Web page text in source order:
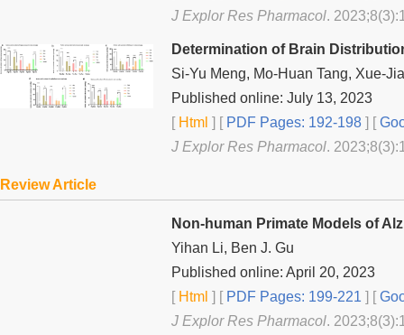
J Explor Res Pharmacol.
Determination of Brain
Si-Yu Meng, Mo-Huan Tang, Xue-
Published online: July 13, 2023
[Html ] [PDF Pages: 192-198 ] [
J Explor Res Pharmacol.
Review Article
Non-human Primate Models of
Yihan Li, Ben J. Gu
Published online: April 20, 2023
[Html ] [PDF Pages: 199-221 ] [
J Explor Res Pharmacol.